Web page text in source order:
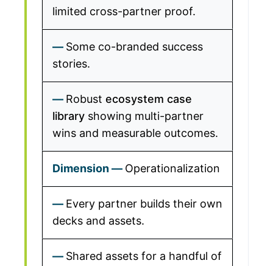
limited cross-partner proof.
Some co-branded success
stories.
Robust ecosystem case
library showing multi-partner
wins and measurable outcomes.
Operationalization
Every partner builds their own
decks and assets.
Shared assets for a handful of